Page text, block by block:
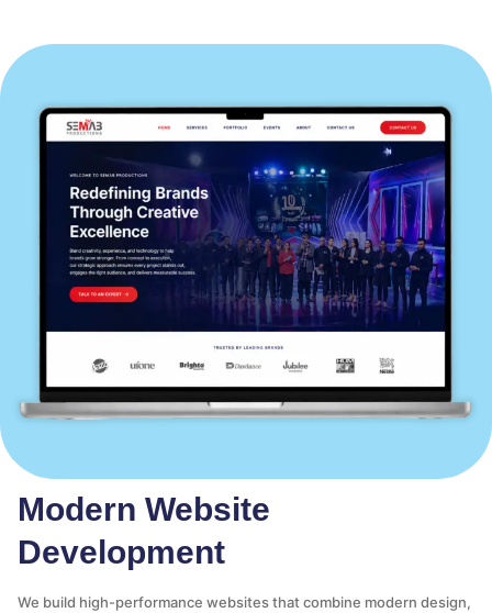
Modern Website
Development
We build high-performance websites that combine modern design,